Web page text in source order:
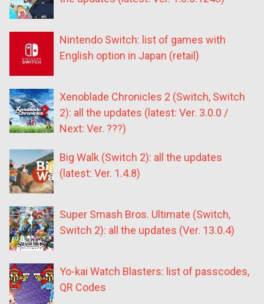
Nintendo Switch: list of games with
English option in Japan (retail)
Xenoblade Chronicles 2 (Switch, Switch
2): all the updates (latest: Ver. 3.0.0 /
Next: Ver. ???)
Big Walk (Switch 2): all the updates
(latest: Ver. 1.4.8)
Super Smash Bros. Ultimate (Switch,
Switch 2): all the updates (Ver. 13.0.4)
Yo-kai Watch Blasters: list of passcodes,
QR Codes